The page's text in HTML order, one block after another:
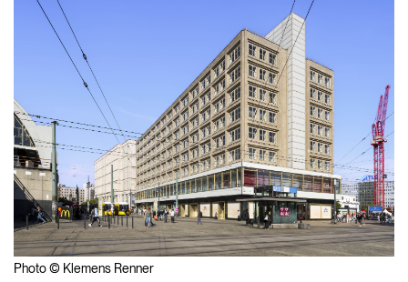
Photo © Klemens Renner